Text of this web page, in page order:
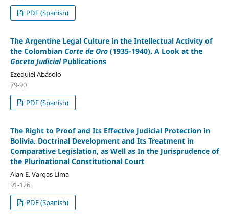
PDF (Spanish)
The Argentine Legal Culture in the Intellectual Activity of
the Colombian Corte de Oro(1935-1940). A Look at the
Gaceta JudicialPublications
Ezequiel Abásolo
79-90
PDF (Spanish)
The Right to Proof and Its Effective Judicial Protection in
Bolivia. Doctrinal Development and Its Treatment in
Comparative Legislation, as Well as In the Jurisprudence of
the Plurinational Constitutional Court
Alan E. Vargas Lima
91-126
PDF (Spanish)